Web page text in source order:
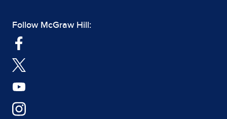
Follow McGraw Hill: